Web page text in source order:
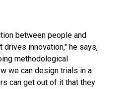
between people and
drives innovation," he says,
methodological
we can design trials in a
can get out of it that they